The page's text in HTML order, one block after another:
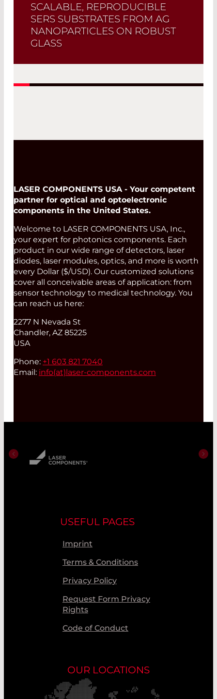
SCALABLE, REPRODUCIBLE
SERS SUBSTRATES FROM AG
NANOPARTICLES ON ROBUST
GLASS
senSERS are glass-based substrates
nanoparticles, optimized for Surface-
offering a strong price-performance
Read More
LASER COMPONENTS USA - Your competent
partner for optical and optoelectronic
components in the United States.
Welcome to LASER COMPONENTS USA, Inc.,
your expert for photonics components. Each
product in our wide range of detectors, laser
diodes, laser modules, optics, and more is worth
every Dollar ($/USD). Our customized solutions
cover all conceivable areas of application: from
sensor technology to medical technology. You
can reach us here:
2277 N Nevada St
Chandler, AZ 85225
USA
Phone: +1 603 821 7040
Email: info(at)laser-components.com
USEFUL PAGES
Imprint
Terms & Conditions
Privacy Policy
Request Form Privacy
Rights
Code of Conduct
OUR LOCATIONS